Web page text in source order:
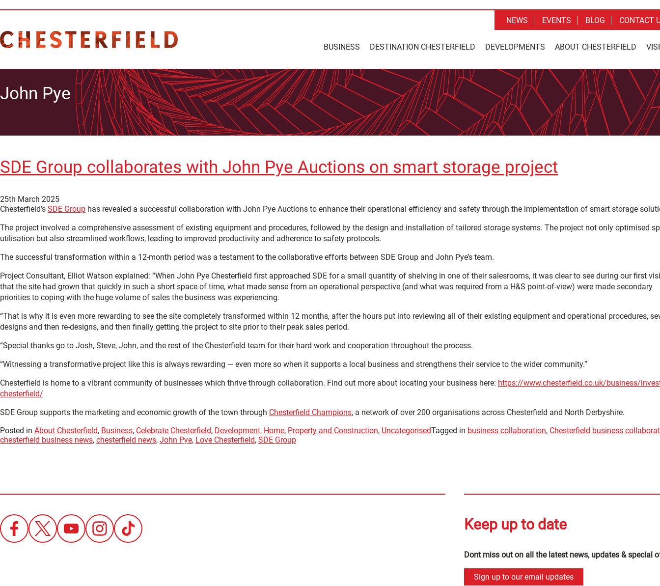
BUSINESS DESTINATION CHESTERFIELD DEVELOPMENTS ABOUT CHESTERFIELD
NEWS EVENTS BLOG CONTACT
John Pye
SDE Group collaborates with John Pye Auctions on smart storage project
25th March 2025
Chesterfield’s SDE Group has revealed a successful collaboration with John Pye Auctions to enhance their operational efficiency and safety through the implementation of smart storage
The project involved a comprehensive assessment of existing equipment and procedures, followed by the design and installation of tailored storage systems. The project not only optimised
utilisation but also streamlined workflows, leading to improved productivity and adherence to safety protocols.
The successful transformation within a 12-month period was a testament to the collaborative efforts between SDE Group and John Pye’s team.
Project Consultant, Elliot Watson explained: “When John Pye Chesterfield first approached SDE for a small quantity of shelving in one of their salesrooms, it was clear to see during our first
that the site had grown that quickly in such a short space of time, what made sense from an operational perspective (and what was required from a H&S point-of-view) were made secondary
priorities to coping with the huge volume of sales the business was experiencing.
“That is why it is even more rewarding to see the site completely transformed within 12 months, after the hours put into reviewing all of their existing equipment and operational procedures,
designs and then re-designs, and then finally getting the project to site prior to their peak sales period.
“Special thanks go to Josh, Steve, John, and the rest of the Chesterfield team for their hard work and cooperation throughout the process.
“Witnessing a transformative project like this is always rewarding — even more so when it supports a local business and strengthens their service to the wider community.”
Chesterfield is home to a vibrant community of businesses which thrive through collaboration. Find out more about locating your business here: https://www.chesterfield.co.uk/business/
chesterfield/
SDE Group supports the marketing and economic growth of the town through Chesterfield Champions, a network of over 200 organisations across Chesterfield and North Derbyshire.
Posted in About Chesterfield, Business, Celebrate Chesterfield, Development, Home, Property and Construction, UncategorisedTagged in business collaboration, Chesterfield business
chesterfield business news, chesterfield news, John Pye, Love Chesterfield, SDE Group
Keep up to date
Dont miss out on all the latest news, updates & special
Sign up to our email updates